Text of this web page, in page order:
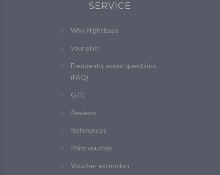
SERVICE
Why Flightbase
your pilot
Frequently asked questions
(FAQ)
GTC
Reviews
References
Print voucher
Voucher extension